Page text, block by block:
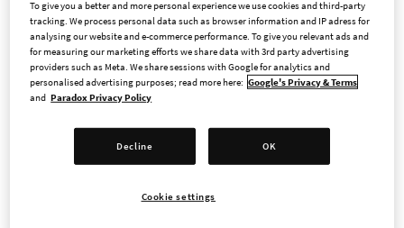
on Nasdaq Stockholm
As previously announced, the shares of Paradox Interactive AB
(publ) (“Paradox” or the “Company”) are today admitted to
previously traded on Nasdaq First North Growth Market.
with the admission of the Company’s shares to trading on
To give you a better and more personal experience we use cookies and third-party
tracking. We process personal data such as browser information and IP adress for
analysing our website and e-commerce performance. To give you relevant ads and
for measuring our marketing efforts we share data with 3rd party advertising
providers such as Meta. We share sessions with Google for analytics and
personalised advertising purposes; read more here: Google's Privacy & Terms
and Paradox Privacy Policy
Decline OK
Cookie settings